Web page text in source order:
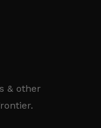
& other